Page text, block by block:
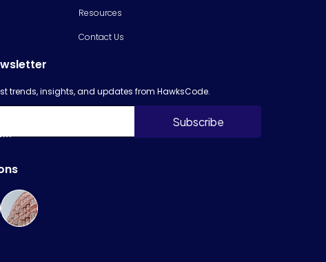
Resources
Contact Us
trends, insights, and updates from HawksCode.